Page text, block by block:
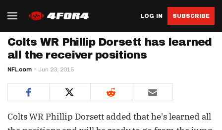
LOG IN SUBSCRIBE
Colts WR Phillip Dorsett has learned
all the receiver positions
NFL.com Jun 23, 2015
Colts WR Phillip Dorsett added that he's learned all